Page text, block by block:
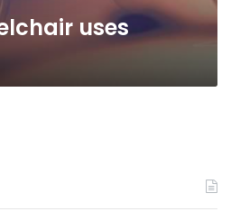
uses